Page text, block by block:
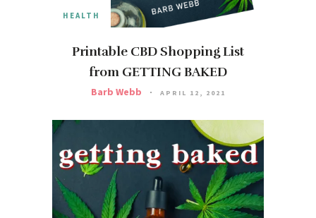
HEALTH
Printable CBD Shopping List
from GETTING BAKED
Barb Webb APRIL 12, 2021